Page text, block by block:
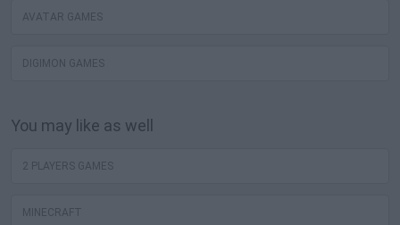
AVATAR GAMES
DIGIMON GAMES
You may like as well
2 PLAYERS GAMES
MINECRAFT